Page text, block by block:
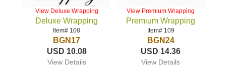
View Deluxe Wrapping
Deluxe Wrapping
Item# 108
BGN17
USD 10.08
View Details
View Premium Wrapping
Premium Wrapping
Item# 109
BGN24
USD 14.36
View Details